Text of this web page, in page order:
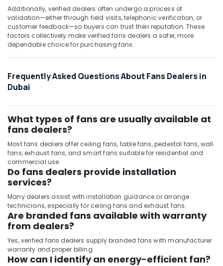
Outdoor
Lights
in
Dubai
Ducab
in
Dubai
in
Dubai
Additionally, verified dealers often undergo a process of
validation—either through field visits, telephonic verification, or
customer feedback—so buyers can trust their reputation. These
factors collectively make verified fans dealers a safer, more
dependable choice for purchasing fans.
Frequently Asked Questions About Fans Dealers in
Dubai
What types of fans are usually available at
fans dealers?
Most fans dealers offer ceiling fans, table fans, pedestal fans, wall
fans, exhaust fans, and smart fans suitable for residential and
commercial use.
Do fans dealers provide installation
services?
Many dealers assist with installation guidance or arrange
technicians, especially for ceiling fans and exhaust fans.
Are branded fans available with warranty
from dealers?
Yes, verified fans dealers supply branded fans with manufacturer
warranty and proper billing.
How can I identify an energy-efficient fan?